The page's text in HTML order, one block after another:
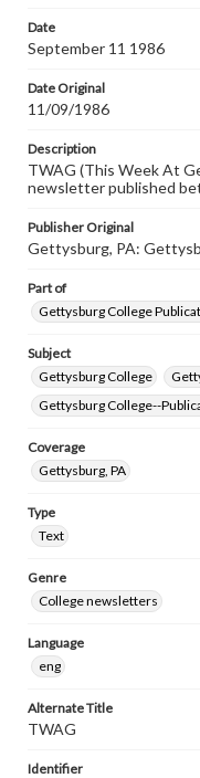
research purposes,
Date
September 11 1986
Date Original
11/09/1986
Description
TWAG (This Week At
newsletter published
Publisher Original
Gettysburg, PA:
Part of
Gettysburg College
Subject
Gettysburg College
Gettysburg College--
Coverage
Gettysburg, PA
Type
Text
Genre
College newsletters
Language
eng
Alternate Title
TWAG
Identifier